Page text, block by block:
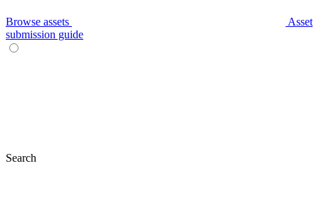
Browse assets
Asset
submission guide
Search